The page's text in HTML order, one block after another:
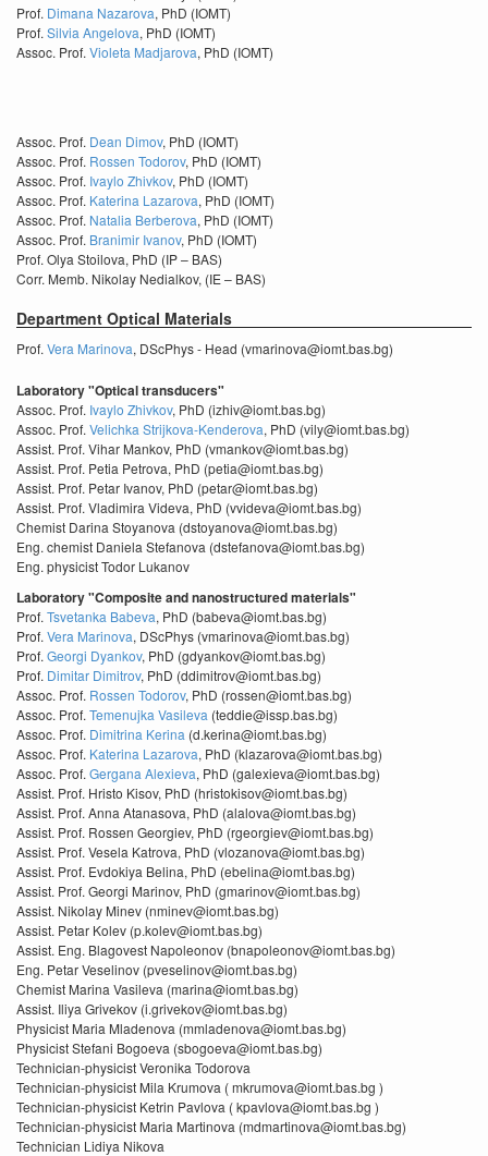
Prof. Dimana Nazarova, PhD (IOMT)
Prof. Silvia Angelova, PhD (IOMT)
Assoc. Prof. Violeta Madjarova, PhD (IOMT)
Assoc. Prof. Dean Dimov, PhD (IOMT)
Assoc. Prof. Rossen Todorov, PhD (IOMT)
Assoc. Prof. Ivaylo Zhivkov, PhD (IOMT)
Assoc. Prof. Katerina Lazarova, PhD (IOMT)
Assoc. Prof. Natalia Berberova, PhD (IOMT)
Assoc. Prof. Branimir Ivanov, PhD (IOMT)
Prof. Olya Stoilova, PhD (IP – BAS)
Corr. Memb. Nikolay Nedialkov, (IE – BAS)
Department Optical Materials
Prof. Vera Marinova, DScPhys - Head (vmarinova@iomt.bas.bg)
Laboratory "Optical transducers"
Assoc. Prof. Ivaylo Zhivkov, PhD (izhiv@iomt.bas.bg)
Assoc. Prof. Velichka Strijkova-Kenderova, PhD (vily@iomt.bas.bg)
Assist. Prof. Vihar Mankov, PhD (vmankov@iomt.bas.bg)
Assist. Prof. Petia Petrova, PhD (petia@iomt.bas.bg)
Assist. Prof. Petar Ivanov, PhD (petar@iomt.bas.bg)
Assist. Prof. Vladimira Videva, PhD (vvideva@iomt.bas.bg)
Chemist Darina Stoyanova (dstoyanova@iomt.bas.bg)
Eng. chemist Daniela Stefanova (dstefanova@iomt.bas.bg)
Eng. physicist Todor Lukanov
Laboratory "Composite and nanostructured materials"
Prof. Tsvetanka Babeva, PhD (babeva@iomt.bas.bg)
Prof. Vera Marinova, DScPhys (vmarinova@iomt.bas.bg)
Prof. Georgi Dyankov, PhD (gdyankov@iomt.bas.bg)
Prof. Dimitar Dimitrov, PhD (ddimitrov@iomt.bas.bg)
Assoc. Prof. Rossen Todorov, PhD (rossen@iomt.bas.bg)
Assoc. Prof. Temenujka Vasileva (teddie@issp.bas.bg)
Assoc. Prof. Dimitrina Kerina (d.kerina@iomt.bas.bg)
Assoc. Prof. Katerina Lazarova, PhD (klazarova@iomt.bas.bg)
Assoc. Prof. Gergana Alexieva, PhD (galexieva@iomt.bas.bg)
Assist. Prof. Hristo Kisov, PhD (hristokisov@iomt.bas.bg)
Assist. Prof. Anna Atanasova, PhD (alalova@iomt.bas.bg)
Assist. Prof. Rossen Georgiev, PhD (rgeorgiev@iomt.bas.bg)
Assist. Prof. Vesela Katrova, PhD (vlozanova@iomt.bas.bg)
Assist. Prof. Evdokiya Belina, PhD (ebelina@iomt.bas.bg)
Assist. Prof. Georgi Marinov, PhD (gmarinov@iomt.bas.bg)
Assist. Nikolay Minev (nminev@iomt.bas.bg)
Assist. Petar Kolev (p.kolev@iomt.bas.bg)
Assist. Eng. Blagovest Napoleonov (bnapoleonov@iomt.bas.bg)
Eng. Petar Veselinov (pveselinov@iomt.bas.bg)
Chemist Marina Vasileva (marina@iomt.bas.bg)
Assist. Iliya Grivekov (i.grivekov@iomt.bas.bg)
Physicist Maria Mladenova (mmladenova@iomt.bas.bg)
Physicist Stefani Bogoeva (sbogoeva@iomt.bas.bg)
Technician-physicist Veronika Todorova
Technician-physicist Mila Krumova ( mkrumova@iomt.bas.bg )
Technician-physicist Ketrin Pavlova ( kpavlova@iomt.bas.bg )
Technician-physicist Maria Martinova (mdmartinova@iomt.bas.bg)
Technician Lidiya Nikova